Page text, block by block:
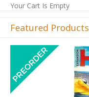
Your Cart Is Empty
Featured Products
Previous